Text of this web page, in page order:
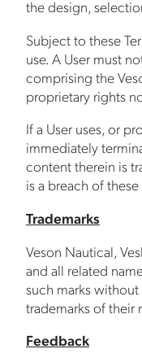
the design,
Subject to these
use. A User must
comprising the
proprietary rights
If a User uses, or
immediately
content therein is
is a breach of
Trademarks
Veson Nautical,
and all related
such marks
trademarks of their
Feedback